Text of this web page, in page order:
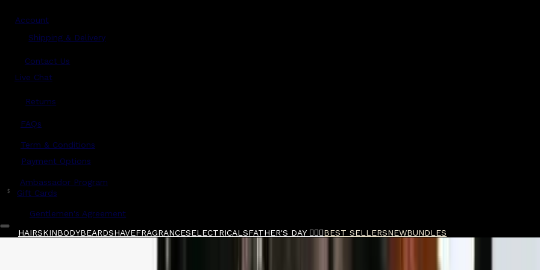
Account
Shipping & Delivery
Contact Us
Live Chat
Returns
FAQs
Term & Conditions
Payment Options
Ambassador Program
$ Gift Cards
Gentlemen's Agreement
HAIRSKINBODYBEARDSHAVEFRAGRANCESELECTRICALSFATHER'S DAY 🧔🏽‍♂️BEST SELLERSNEWBUNDLES